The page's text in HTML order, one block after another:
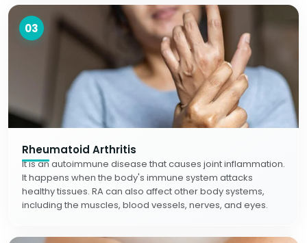
03
Rheumatoid Arthritis
It is an autoimmune disease that causes joint inflammation.
It happens when the body's immune system attacks
healthy tissues. RA can also affect other body systems,
including the muscles, blood vessels, nerves, and eyes.